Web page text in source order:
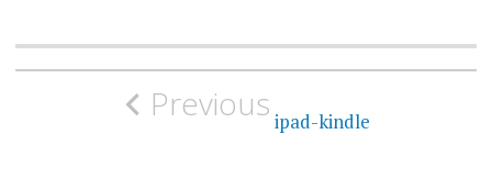
Post
navigationPrevious ipad-kindle